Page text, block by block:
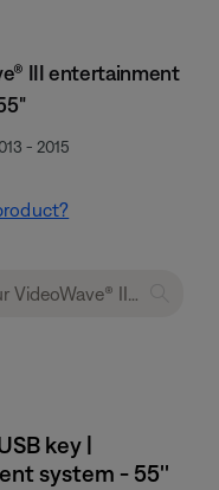
III entertainment
- 2015
key |
system - 55''